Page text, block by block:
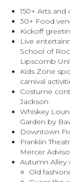
150+ Arts and
30+ Food
Kickoff
Live
School of
Lipscomb
Kids Zone
carnival
Costume
Jackson
Whiskey
Garden by
Downtown
Franklin
Mercer
Autumn Alley
Old